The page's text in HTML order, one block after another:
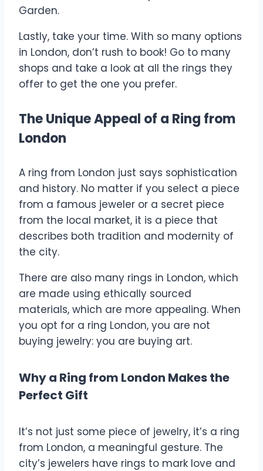
Garden.
Lastly, take your time. With so many options
in London, don’t rush to book! Go to many
shops and take a look at all the rings they
offer to get the one you prefer.
The Unique Appeal of a Ring from
London
A ring from London just says sophistication
and history. No matter if you select a piece
from a famous jeweler or a secret piece
from the local market, it is a piece that
describes both tradition and modernity of
the city.
There are also many rings in London, which
are made using ethically sourced
materials, which are more appealing. When
you opt for a ring London, you are not
buying jewelry: you are buying art.
Why a Ring from London Makes the
Perfect Gift
It’s not just some piece of jewelry, it’s a ring
from London, a meaningful gesture. The
city’s jewelers have rings to mark love and